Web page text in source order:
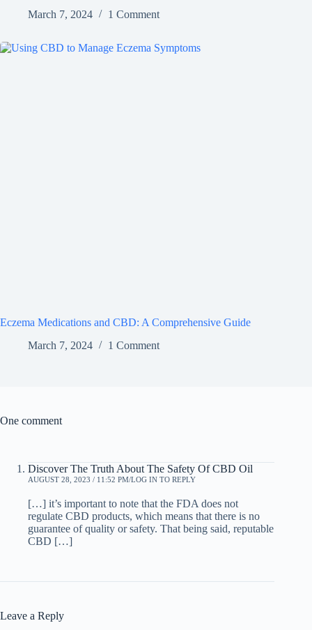
March 7, 2024
1 Comment
Eczema Medications and CBD: A Comprehensive Guide
March 7, 2024
1 Comment
One comment
Discover The Truth About The Safety Of CBD Oil
AUGUST 28, 2023 / 11:52 PM LOG IN TO REPLY
[…] it’s important to note that the FDA does not
regulate CBD products, which means that there is no
guarantee of quality or safety. That being said, reputable
CBD […]
Leave a Reply